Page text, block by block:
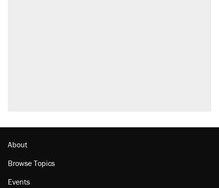
About
Browse Topics
Events